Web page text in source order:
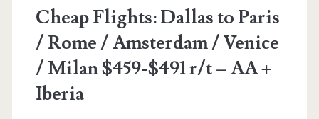
Cheap Flights: Dallas to Paris
/ Rome / Amsterdam / Venice
/ Milan $459-$491 r/t – AA +
Iberia